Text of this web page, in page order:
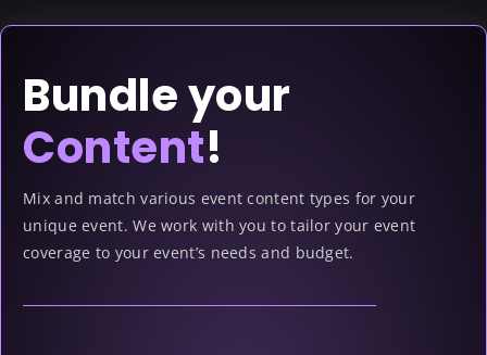
Bundle your
Content!
Mix and match various event content types for your
unique event. We work with you to tailor your event
coverage to your event’s needs and budget.